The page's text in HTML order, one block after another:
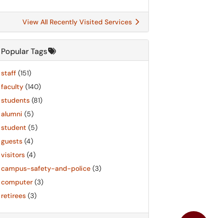
View All Recently Visited Services
Popular Tags
staff (151)
faculty (140)
students (81)
alumni (5)
student (5)
guests (4)
visitors (4)
campus-safety-and-police (3)
computer (3)
retirees (3)